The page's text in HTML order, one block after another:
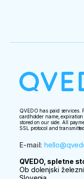
QVEDO has paid services.
cardholder name,
stored on our side. All
SSL protocol and
E-mail:
QVEDO, spletne
Ob dolenjski